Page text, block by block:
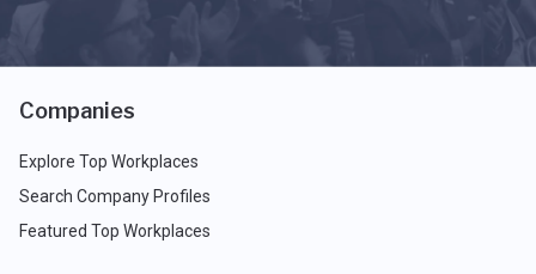
Companies
Explore Top Workplaces
Search Company Profiles
Featured Top Workplaces